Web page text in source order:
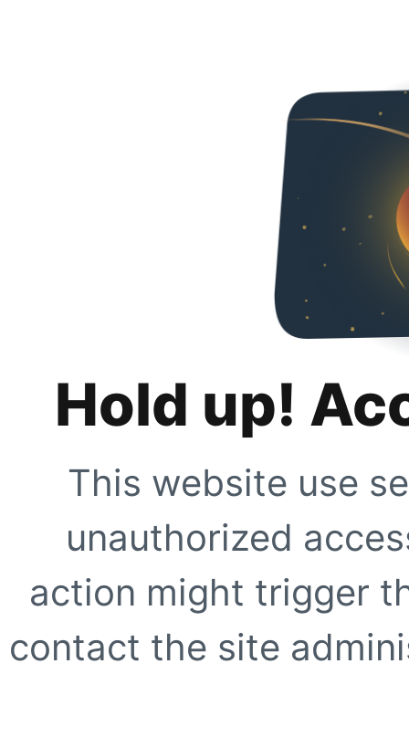
Hold up!
This website use
unauthorized
action might trigger
contact the site